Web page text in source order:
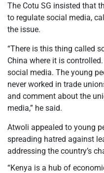
The Cotu SG insisted that
to regulate social media,
the issue.
“There is this thing called
China where it is
social media. The young
never worked in trade
and comment about the
media,” he said.
Atwoli appealed to young
spreading hatred against
addressing the country’s
“Kenya is a hub of